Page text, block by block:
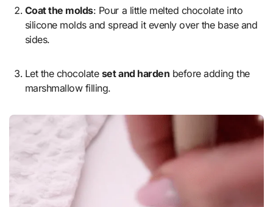
Coat the molds: Pour a little melted chocolate into
silicone molds and spread it evenly over the base and
sides.
Let the chocolate set and harden before adding the
marshmallow filling.